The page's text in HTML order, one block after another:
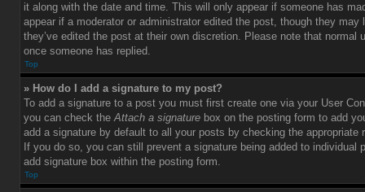
it along with the date and time. This will only appear if someone has
appear if a moderator or administrator edited the post, though they may
they’ve edited the post at their own discretion. Please note that normal
once someone has replied.
Top
» How do I add a signature to my post?
To add a signature to a post you must first create one via your User
you can check theAttach a signature box on the posting form to add
add a signature by default to all your posts by checking the appropriate
If you do so, you can still prevent a signature being added to individual
add signature box within the posting form.
Top